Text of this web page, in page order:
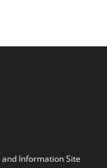
Information Site